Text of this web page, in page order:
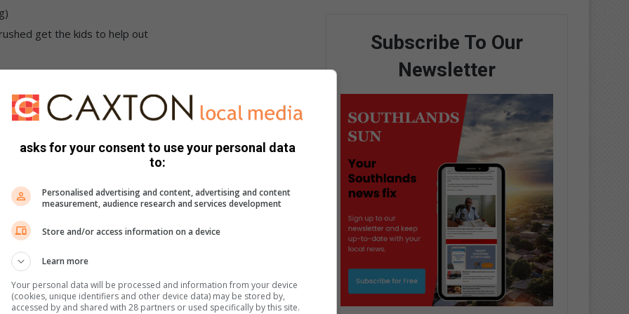
get the kids to help out
with salt. Cook the pasta by following the package
sauce. In a large saucepan, on a medium-high heat, melt
and cook them for about a minute. It should form a
heat.
this will prevent lumping. Add small amounts of the
each time. Cook the sauce for a few minutes, whisking
Your white sauce should be nice and smooth and quite
cheeses, give it a good stir until all the cheese have
Subscribe To Our
Newsletter
asks for your consent to use your personal data
to:
Personalised advertising and content, advertising and content
measurement, audience research and services development
Store and/or access information on a device
Learn more
Your personal data will be processed and information from your device
(cookies, unique identifiers and other device data) may be stored by,
accessed by and shared with 28 partners or used specifically by this site.